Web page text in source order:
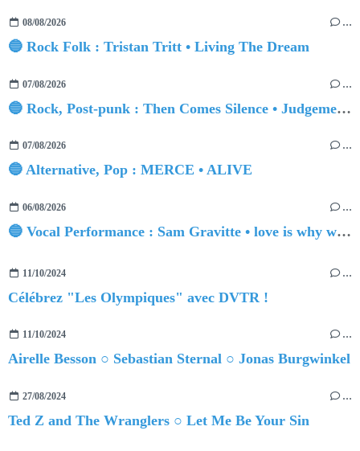
08/08/2026 …
🔵 Rock Folk : Tristan Tritt • Living The Dream
07/08/2026 …
🔵 Rock, Post-punk : Then Comes Silence • Judgement Day
07/08/2026 …
🔵 Alternative, Pop : MERCE • ALIVE
06/08/2026 …
🔵 Vocal Performance : Sam Gravitte • love is why we're here
11/10/2024 …
Célébrez "Les Olympiques" avec DVTR !
11/10/2024 …
Airelle Besson ○ Sebastian Sternal ○ Jonas Burgwinkel
27/08/2024 …
Ted Z and The Wranglers ○ Let Me Be Your Sin